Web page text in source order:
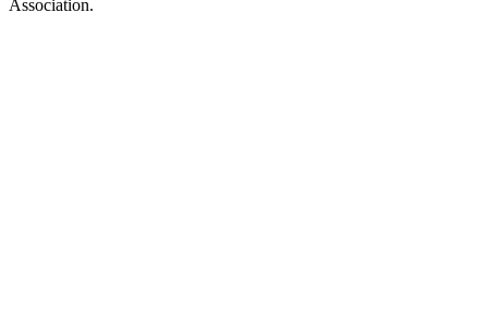
Association.